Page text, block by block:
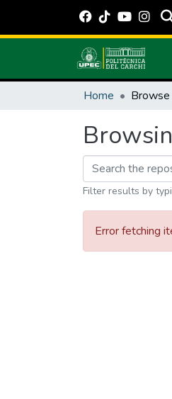
Home
Filter results by
Error fetching